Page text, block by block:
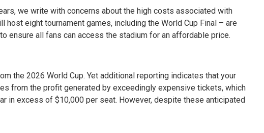
we write with concerns about the high costs associated with
eight tournament games, including the World Cup Final – are
ensure all fans can access the stadium for an affordable price.
the 2026 World Cup. Yet additional reporting indicates that your
from the profit generated by exceedingly expensive tickets, which
in excess of $10,000 per seat. However, despite these anticipated